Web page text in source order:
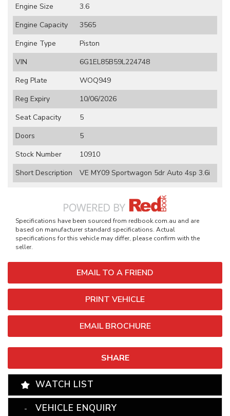
EMAIL TO A FRIEND
PRINT VEHICLE
EMAIL BROCHURE
SHARE
Engine Size
3.6
Engine Capacity
3565
Engine Type
Piston
VIN
6G1EL85B59L224748
Reg Plate
WOQ949
Reg Expiry
10/06/2026
Seat Capacity
5
Doors
5
Stock Number
10910
Short Description
VE MY09 Sportwagon 5dr Auto 4sp 3.6i
Specifications have been sourced from redbook.com.au and are
based on manufacturer standard specifications. Actual
specifications for this vehicle may differ, please confirm with the
seller.
WATCH LIST
VEHICLE ENQUIRY